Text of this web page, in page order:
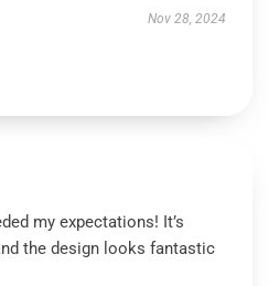
Nov 28, 2024
my expectations! It’s
the design looks fantastic